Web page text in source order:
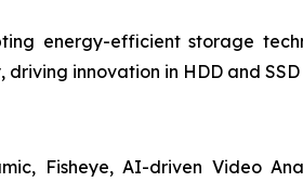
energy-efficient storage
innovation in HDD and SSD
Fisheye, AI-driven Video